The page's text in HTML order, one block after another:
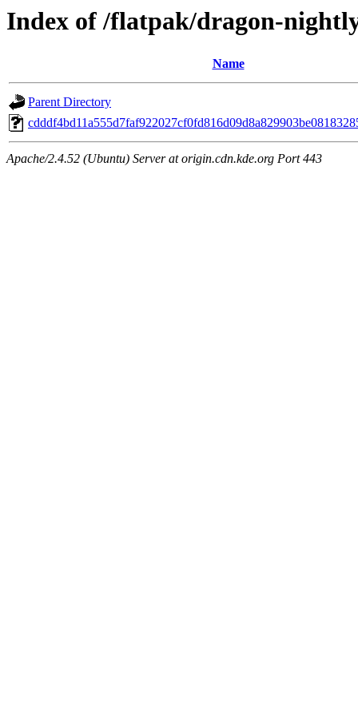
Index of /flatpak/dragon-
Name
Parent Directory
Apache/2.4.52 (Ubuntu) Server at origin.cdn.kde.org Port 443